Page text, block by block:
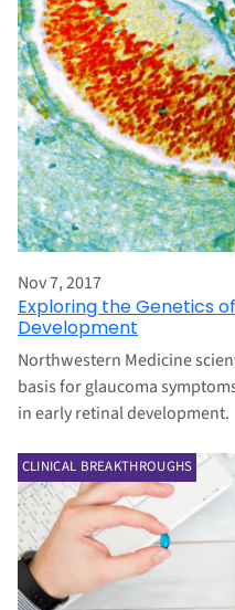
Nov 7, 2017
Exploring the Genetics
Development
Northwestern Medicine
basis for glaucoma
in early retinal development.
CLINICAL BREAKTHROUGHS